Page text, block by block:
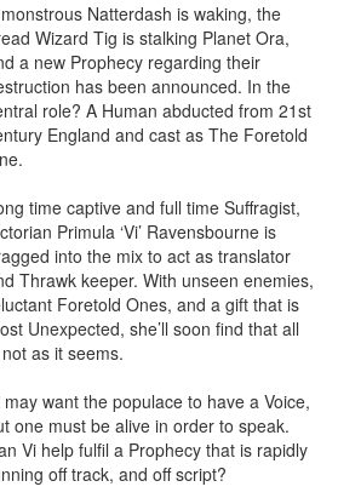
Natterdash is waking, the
Wizard Tig is stalking Planet Ora,
a new Prophecy regarding their
has been announced. In the
role? A Human abducted from 21st
England and cast as The Foretold
time captive and full time Suffragist,
Primula ‘Vi’ Ravensbourne is
into the mix to act as translator
Thrawk keeper. With unseen enemies,
Foretold Ones, and a gift that is
Unexpected, she’ll soon find that all
as it seems.
may want the populace to have a Voice,
one must be alive in order to speak.
Vi help fulfil a Prophecy that is rapidly
off track, and off script?